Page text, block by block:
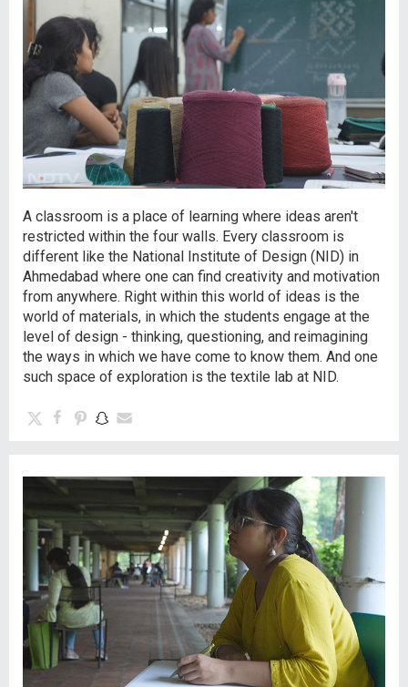
A classroom is a place of learning where ideas aren't
restricted within the four walls. Every classroom is
different like the National Institute of Design (NID) in
Ahmedabad where one can find creativity and motivation
from anywhere. Right within this world of ideas is the
world of materials, in which the students engage at the
level of design - thinking, questioning, and reimagining
the ways in which we have come to know them. And one
such space of exploration is the textile lab at NID.